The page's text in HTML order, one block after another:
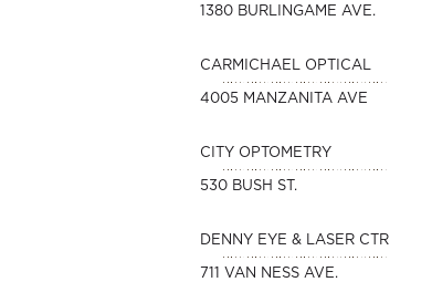
1380 BURLINGAME AVE.
CARMICHAEL OPTICAL
4005 MANZANITA AVE
CITY OPTOMETRY
530 BUSH ST.
DENNY EYE & LASER CTR
711 VAN NESS AVE.